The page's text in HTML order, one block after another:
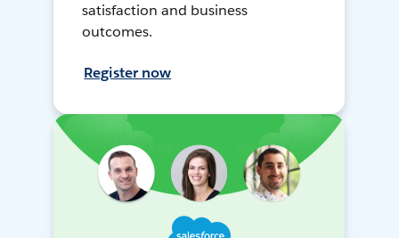
satisfaction and business
outcomes.
Register now